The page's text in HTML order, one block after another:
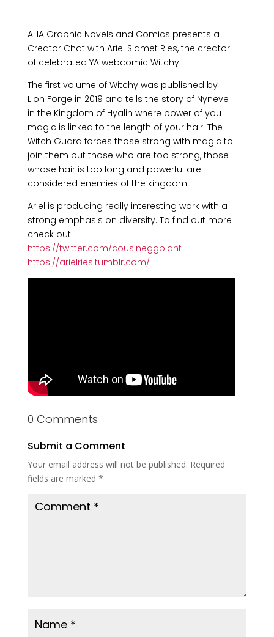
ALIA Graphic Novels and Comics presents a
Creator Chat with Ariel Slamet Ries, the creator
of celebrated YA webcomic Witchy.
The first volume of Witchy was published by
Lion Forge in 2019 and tells the story of Nyneve
in the Kingdom of Hyalin where power of you
magic is linked to the length of your hair. The
Witch Guard forces those strong with magic to
join them but those who are too strong, those
whose hair is too long and powerful are
considered enemies of the kingdom.
Ariel is producing really interesting work with a
strong emphasis on diversity. To find out more
check out:
https://twitter.com/cousineggplant
https://arielries.tumblr.com/
0 Comments
Submit a Comment
Your email address will not be published. Required
fields are marked *